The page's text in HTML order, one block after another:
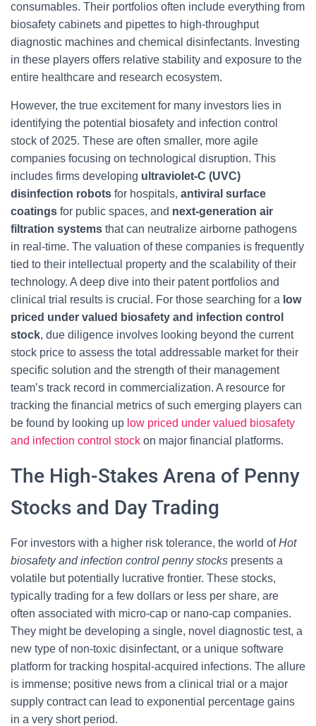
consumables. Their portfolios often include everything from
biosafety cabinets and pipettes to high-throughput
diagnostic machines and chemical disinfectants. Investing
in these players offers relative stability and exposure to the
entire healthcare and research ecosystem.
However, the true excitement for many investors lies in
identifying the potential biosafety and infection control
stock of 2025. These are often smaller, more agile
companies focusing on technological disruption. This
includes firms developing ultraviolet-C (UVC)
disinfection robots for hospitals, antiviral surface
coatings for public spaces, and next-generation air
filtration systems that can neutralize airborne pathogens
in real-time. The valuation of these companies is frequently
tied to their intellectual property and the scalability of their
technology. A deep dive into their patent portfolios and
clinical trial results is crucial. For those searching for a low
priced under valued biosafety and infection control
stock, due diligence involves looking beyond the current
stock price to assess the total addressable market for their
specific solution and the strength of their management
team’s track record in commercialization. A resource for
tracking the financial metrics of such emerging players can
be found by looking up low priced under valued biosafety
and infection control stock on major financial platforms.
The High-Stakes Arena of Penny
Stocks and Day Trading
For investors with a higher risk tolerance, the world ofHot
biosafety and infection control penny stocks presents a
volatile but potentially lucrative frontier. These stocks,
typically trading for a few dollars or less per share, are
often associated with micro-cap or nano-cap companies.
They might be developing a single, novel diagnostic test, a
new type of non-toxic disinfectant, or a unique software
platform for tracking hospital-acquired infections. The allure
is immense; positive news from a clinical trial or a major
supply contract can lead to exponential percentage gains
in a very short period.